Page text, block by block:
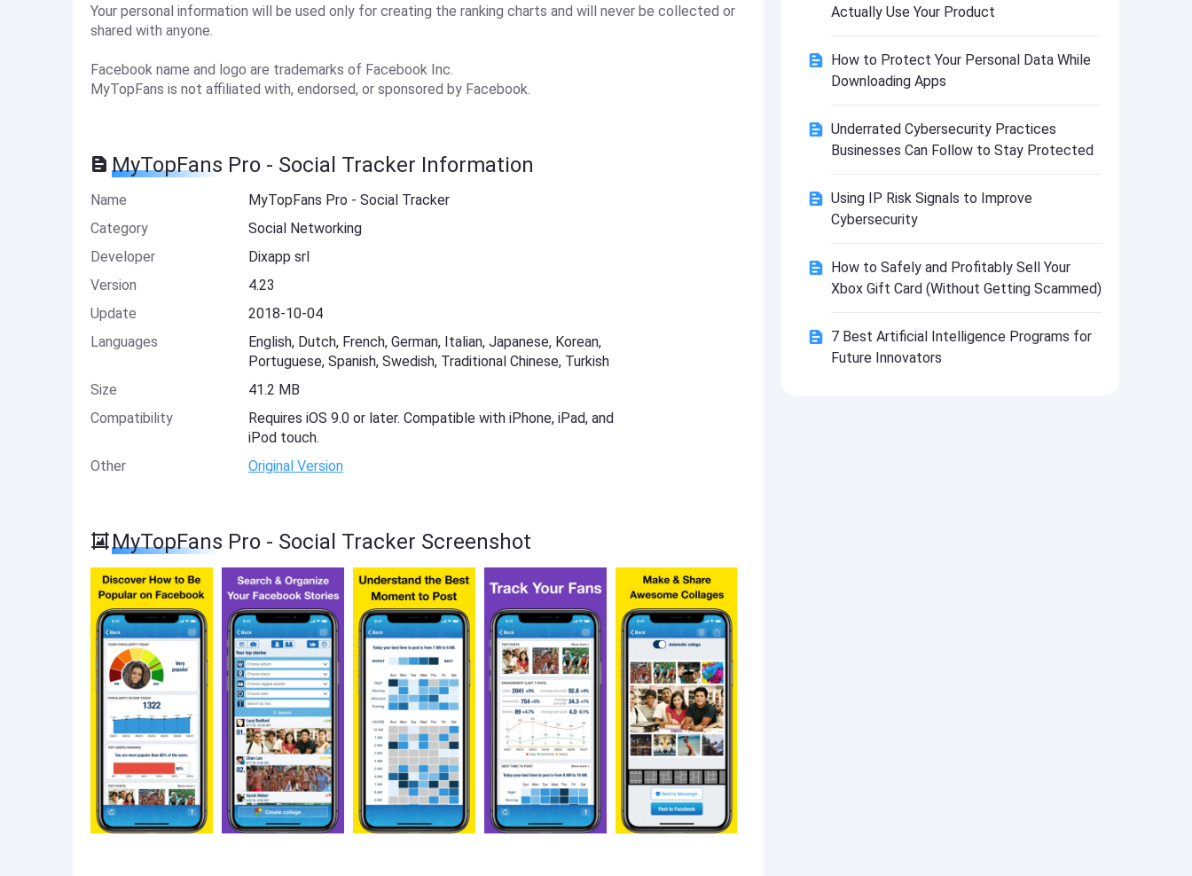
Your personal information will be used only for creating the ranking charts and will never be collected or
shared with anyone.
Facebook name and logo are trademarks of Facebook Inc.
MyTopFans is not affiliated with, endorsed, or sponsored by Facebook.
MyTopFans Pro - Social Tracker Information
Name
MyTopFans Pro - Social Tracker
Category
Social Networking
Developer
Dixapp srl
Version
4.23
Update
2018-10-04
Languages
English, Dutch, French, German, Italian, Japanese, Korean,
Portuguese, Spanish, Swedish, Traditional Chinese, Turkish
Size
41.2 MB
Compatibility
Requires iOS 9.0 or later. Compatible with iPhone, iPad, and
iPod touch.
Other
Original Version
MyTopFans Pro - Social Tracker Screenshot
Install
VIP Choices: Stories You Play Hack
Install
Actually Use Your Product
How to Protect Your Personal Data While
Downloading Apps
Underrated Cybersecurity Practices
Businesses Can Follow to Stay Protected
Using IP Risk Signals to Improve
Cybersecurity
How to Safely and Profitably Sell Your
Xbox Gift Card (Without Getting Scammed)
7 Best Artificial Intelligence Programs for
Future Innovators